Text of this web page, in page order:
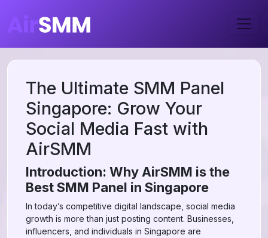
The Ultimate SMM Panel
Singapore: Grow Your
Social Media Fast with
AirSMM
Introduction: Why AirSMM is the
Best SMM Panel in Singapore
In today’s competitive digital landscape, social media
growth is more than just posting content. Businesses,
influencers, and individuals in Singapore are